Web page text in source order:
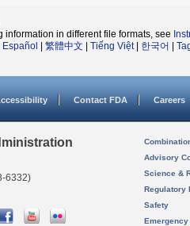
information in different file formats, see
Español 繁體中文 Tiếng Việt| 한국어
Contact FDA Careers
6332)
Advisory
Science &
Regulatory
Safety